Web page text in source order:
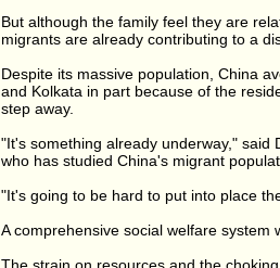
But although the family feel they are
migrants are already contributing to a
Despite its massive population, China
and Kolkata in part because of the
step away.
"It's something already underway," said
who has studied China's migrant
"It's going to be hard to put into place
A comprehensive social welfare